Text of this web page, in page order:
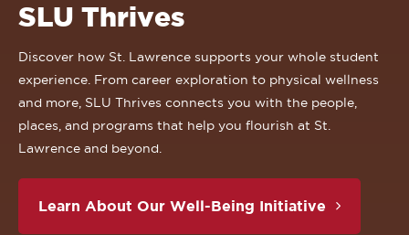
SLU Thrives
Discover how St. Lawrence supports your whole student
experience. From career exploration to physical wellness
and more, SLU Thrives connects you with the people,
places, and programs that help you flourish at St.
Lawrence and beyond.
Learn About Our Well-Being Initiative